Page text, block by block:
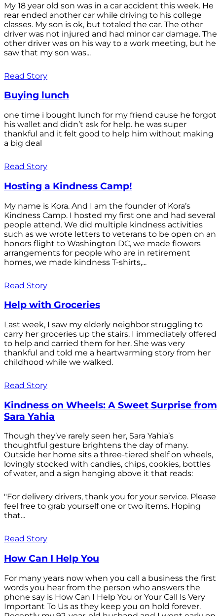
My 18 year old son was in a car accident this week. He
rear ended another car while driving to his college
classes. My son is ok, but totaled the car. The other
driver was not injured and had minor car damage. The
other driver was on his way to a work meeting, but he
saw that my son was...
Read Story
Buying lunch
one time i bought lunch for my friend cause he forgot
his wallet and didn’t ask for help. he was super
thankful and it felt good to help him without making
a big deal
Read Story
Hosting a Kindness Camp!
My name is Kora. And I am the founder of Kora’s
Kindness Camp. I hosted my first one and had several
people attend. We did multiple kindness activities
such as we wrote letters to veterans to be open on an
honors flight to Washington DC, we made flowers
arrangements for people who are in retirement
homes, we made kindness T-shirts,...
Read Story
Help with Groceries
Last week, I saw my elderly neighbor struggling to
carry her groceries up the stairs. I immediately offered
to help and carried them for her. She was very
thankful and told me a heartwarming story from her
childhood while we walked.
Read Story
Kindness on Wheels: A Sweet Surprise from
Sara Yahia
Though they’ve rarely seen her, Sara Yahia’s
thoughtful gesture brightens the day of many.
Outside her home sits a three-tiered shelf on wheels,
lovingly stocked with candies, chips, cookies, bottles
of water, and a sign hanging above it that reads:
"For delivery drivers, thank you for your service. Please
feel free to grab yourself one or two items. Hoping
that...
Read Story
How Can I Help You
For many years now when you call a business the first
words you hear from the person who answers the
phone say is How Can I Help You or Your Call Is Very
Important To Us as they keep you on hold forever.